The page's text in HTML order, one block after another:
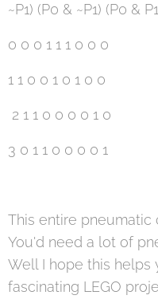
~P1) (P0 & ~P1) (P0 &
0 0 0 1 1 1 0 0 0
1 1 0 0 1 0 1 0 0
2 1 1 0 0 0 0 1 0
3 0 1 1 0 0 0 0 1
This entire pneumatic
You'd need a lot of
Well I hope this helps
fascinating LEGO